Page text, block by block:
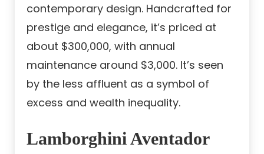
contemporary design. Handcrafted for
prestige and elegance, it’s priced at
about $300,000, with annual
maintenance around $3,000. It’s seen
by the less affluent as a symbol of
excess and wealth inequality.
Lamborghini Aventador